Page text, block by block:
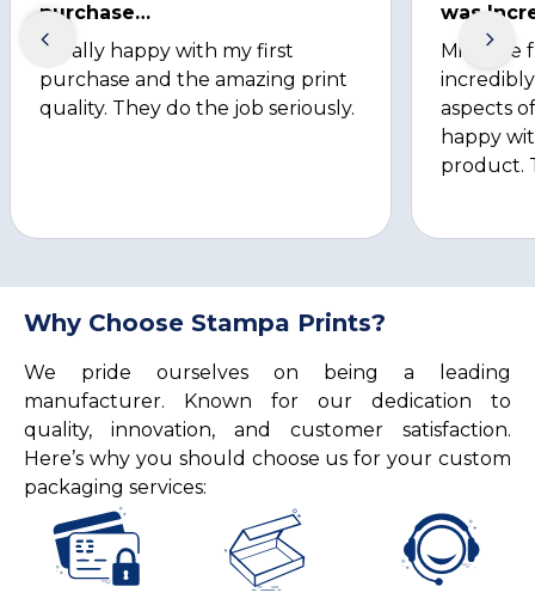
purchase…
Totally happy with my first
purchase and the amazing print
quality. They do the job seriously.
was
Michelle
aspects
happy
product.
Why Choose Stampa Prints?
We pride ourselves on being a leading
manufacturer. Known for our dedication to
quality, innovation, and customer satisfaction.
Here’s why you should choose us for your custom
packaging services: